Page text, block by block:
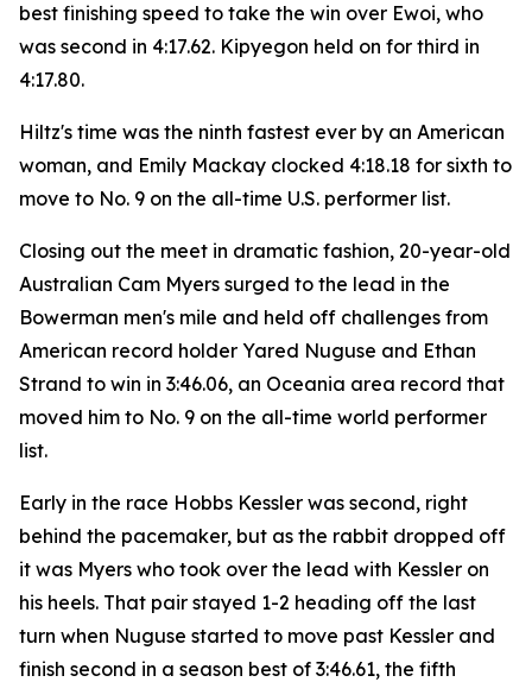
best finishing speed to take the win over Ewoi, who
was second in 4:17.62. Kipyegon held on for third in
4:17.80.
Hiltz's time was the ninth fastest ever by an American
woman, and Emily Mackay clocked 4:18.18 for sixth to
move to No. 9 on the all-time U.S. performer list.
Closing out the meet in dramatic fashion, 20-year-old
Australian Cam Myers surged to the lead in the
Bowerman men's mile and held off challenges from
American record holder Yared Nuguse and Ethan
Strand to win in 3:46.06, an Oceania area record that
moved him to No. 9 on the all-time world performer
list.
Early in the race Hobbs Kessler was second, right
behind the pacemaker, but as the rabbit dropped off
it was Myers who took over the lead with Kessler on
his heels. That pair stayed 1-2 heading off the last
turn when Nuguse started to move past Kessler and
finish second in a season best of 3:46.61, the fifth